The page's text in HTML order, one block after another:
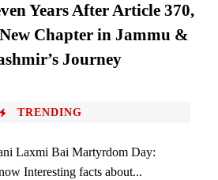
Years After Article 370,
Chapter in Jammu &
Journey
TRENDING
Laxmi Bai Martyrdom Day:
Interesting facts about...